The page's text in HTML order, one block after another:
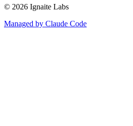
© 2026 Ignaite Labs
Managed by Claude Code